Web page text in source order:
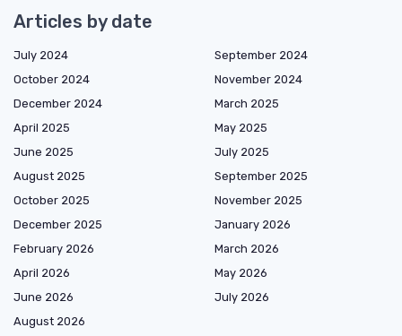
Articles by date
July 2024
September 2024
October 2024
November 2024
December 2024
March 2025
April 2025
May 2025
June 2025
July 2025
August 2025
September 2025
October 2025
November 2025
December 2025
January 2026
February 2026
March 2026
April 2026
May 2026
June 2026
July 2026
August 2026